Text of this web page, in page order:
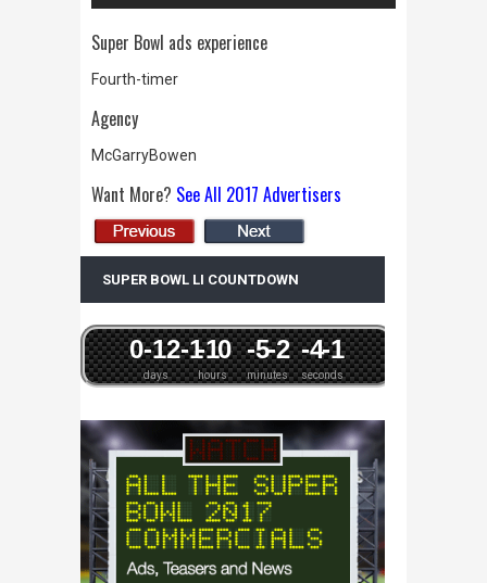
Super Bowl ads experience
Fourth-timer
Agency
McGarryBowen
Want More? See All 2017 Advertisers
SUPER BOWL LI COUNTDOWN
days
0-12-1
hours
-10
minutes
-5-2
seconds
-4-1